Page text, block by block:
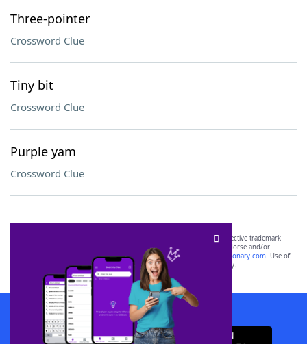
Three-pointer
Crossword Clue
Tiny bit
Crossword Clue
Purple yam
Crossword Clue
SCRABBLE® and WORDS WITH FRIENDS® are the property of their respective trademark
owners. These trademark owners are not affiliated with, and do not endorse and/or
sponsor, LoveToKnow®, its products or its websites, including
yourdictionary.com. Use of
this trademark onyourdictionary.com is for informational purposes only.
Download WordFinder App